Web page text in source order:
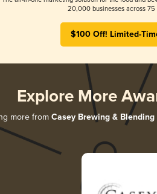
20,000 businesses across 75
$100 Off! Limited-
Explore More
more from Casey Brewing & Blending